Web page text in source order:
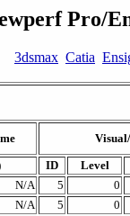
Pro/
3dsmax Catia
ID
Level
N/A 5
0
N/A 5
0